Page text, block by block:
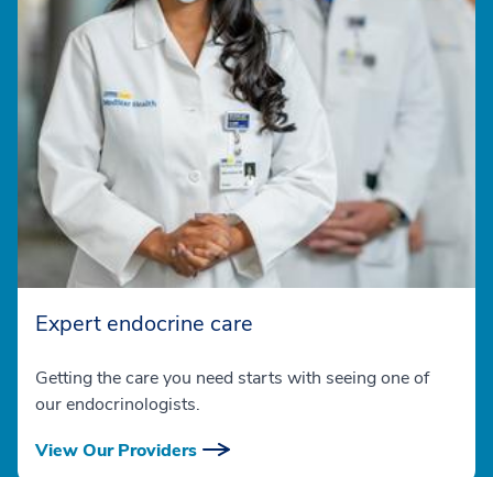
Expert endocrine care
Getting the care you need starts with seeing one of
our endocrinologists.
View Our Providers